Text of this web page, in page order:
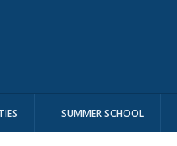
SUMMER SCHOOL